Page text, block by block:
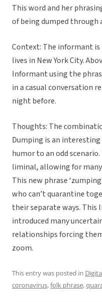
This word and her
of being dumped through
Context: The informant is
lives in New York City.
Informant using the
in a casual conversation
night before.
Thoughts: The
Dumping is an
humor to an odd
liminal, allowing for
This new phrase
who can’t quarantine
their separate ways. This
introduced many
relationships forcing
zoom.
This entry was posted in
coronavirus,folk phrase,